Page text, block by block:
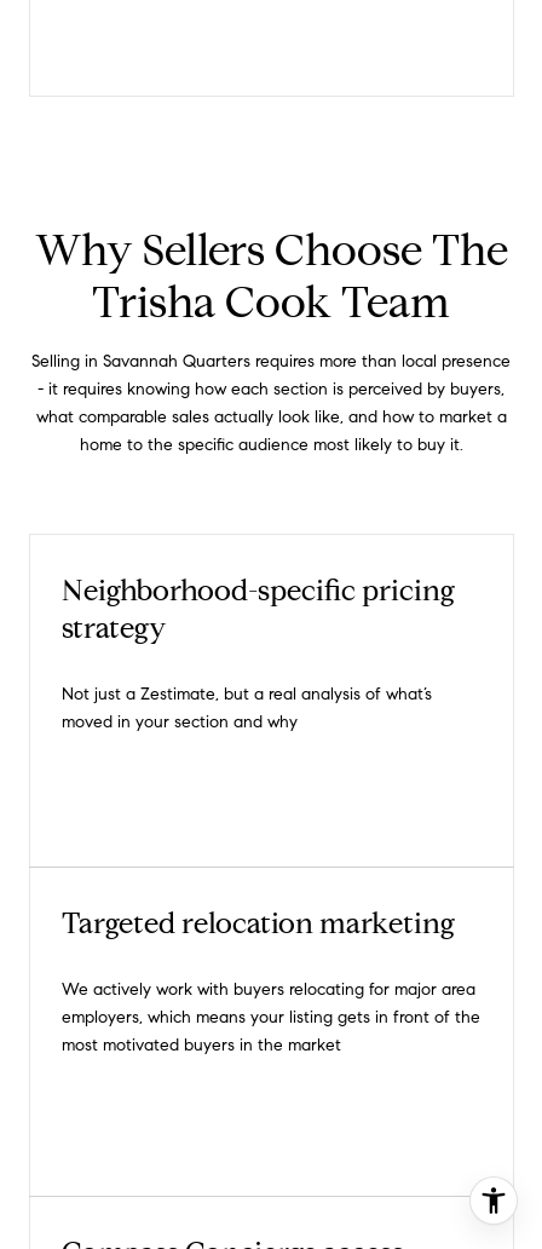
Why Sellers Choose The
Trisha Cook Team
Selling in Savannah Quarters requires more than local presence
- it requires knowing how each section is perceived by buyers,
what comparable sales actually look like, and how to market a
home to the specific audience most likely to buy it.
Neighborhood-specific pricing
strategy
Not just a Zestimate, but a real analysis of what’s
moved in your section and why
Targeted relocation marketing
We actively work with buyers relocating for major area
employers, which means your listing gets in front of the
most motivated buyers in the market